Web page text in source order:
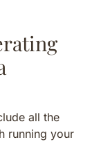
all the
running your